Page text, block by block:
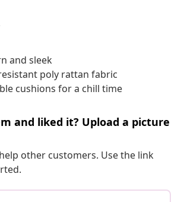
and sleek
poly rattan fabric
cushions for a chill time
and liked it? Upload a picture
other customers. Use the link